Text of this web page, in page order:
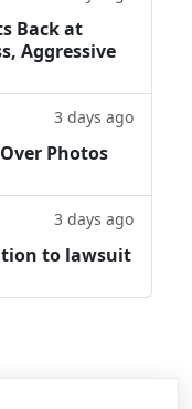
Back at
Aggressive
3 days ago
Photos
3 days ago
to lawsuit